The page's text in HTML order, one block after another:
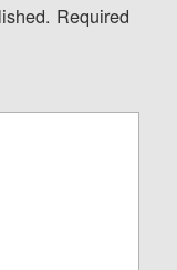
Required